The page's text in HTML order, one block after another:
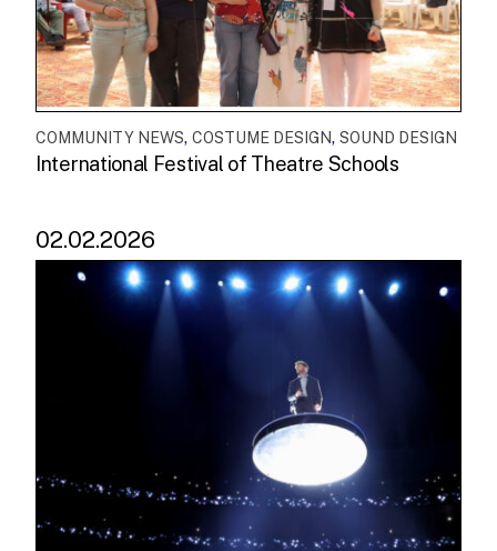
COMMUNITY NEWS, COSTUME DESIGN, SOUND DESIGN
International Festival of Theatre Schools
02.02.2026